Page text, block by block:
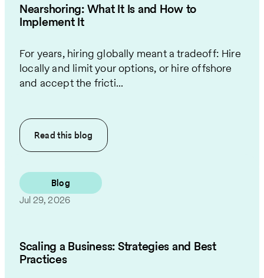
Nearshoring: What It Is and How to
Implement It
For years, hiring globally meant a tradeoff: Hire
locally and limit your options, or hire offshore
and accept the fricti...
Read this blog
Blog
Jul 29, 2026
Scaling a Business: Strategies and Best
Practices